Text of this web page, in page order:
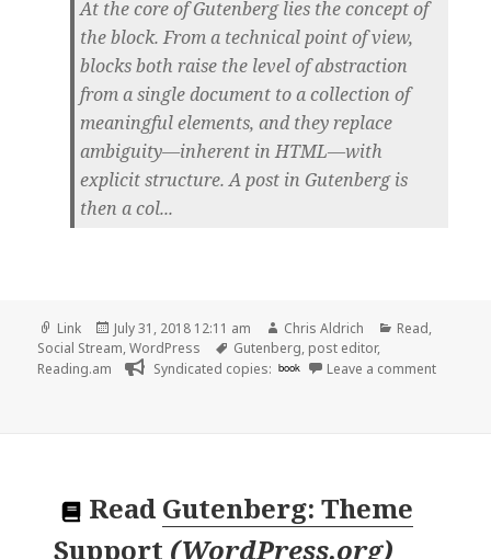
At the core of Gutenberg lies the concept of
the block. From a technical point of view,
blocks both raise the level of abstraction
from a single document to a collection of
meaningful elements, and they replace
ambiguity—inherent in HTML—with
explicit structure. A post in Gutenberg is
then a col...
Format
Link
Posted
on
July 31, 2018 12:11 am Author
Chris Aldrich Categories
Read,
Social Stream,WordPress Tags
Gutenberg, post editor,
Reading.am
Syndicated copies: book Leave a commenton 👓
Read Gutenberg: Theme
Support (WordPress.org)